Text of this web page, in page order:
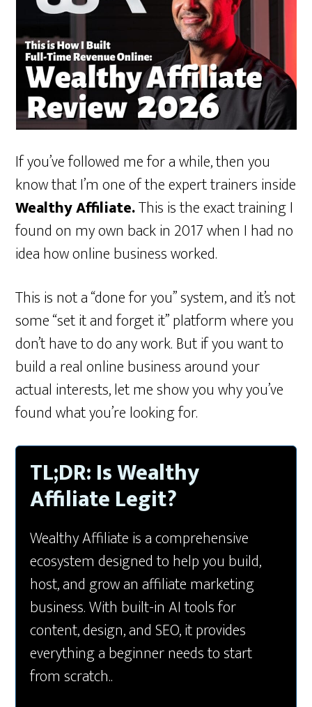
If you’ve followed me for a while, then you
know that I’m one of the expert trainers inside
Wealthy Affiliate.This is the exact training I
found on my own back in 2017 when I had no
idea how online business worked.
This is not a “done for you” system, and it’s not
some “set it and forget it” platform where you
don’t have to do any work. But if you want to
build a real online business around your
actual interests, let me show you why you’ve
found what you’re looking for.
TL;DR: Is Wealthy
Affiliate Legit?
Wealthy Affiliate is a comprehensive
ecosystem designed to help you build,
host, and grow an affiliate marketing
business. With built-in AI tools for
content, design, and SEO, it provides
everything a beginner needs to start
from scratch..